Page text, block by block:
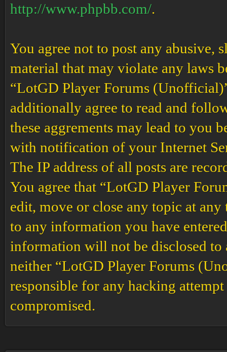
http://www.phpbb.com/.
You agree not to post any abusive,
material that may violate any laws
“LotGD Player Forums
additionally agree to read and
these aggrements may lead to you
with notification of your Internet
The IP address of all posts are
You agree that “LotGD Player
edit, move or close any topic at
to any information you have
information will not be disclosed
neither “LotGD Player Forums
responsible for any hacking
compromised.